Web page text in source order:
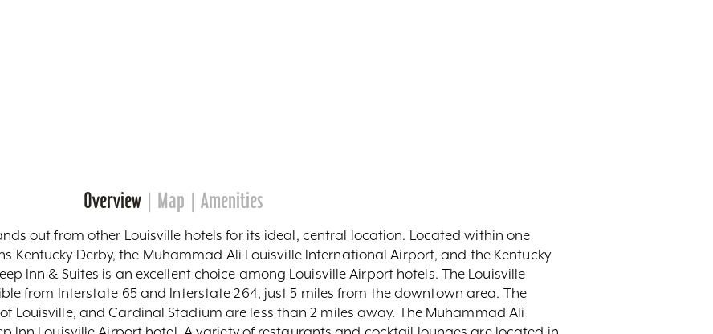
Overview Map Amenities
out from other Louisville hotels for its ideal, central location. Located within one
Kentucky Derby, the Muhammad Ali Louisville International Airport, and the Kentucky
Inn & Suites is an excellent choice among Louisville Airport hotels. The Louisville
from Interstate 65 and Interstate 264, just 5 miles from the downtown area. The
Louisville, and Cardinal Stadium are less than 2 miles away. The Muhammad Ali